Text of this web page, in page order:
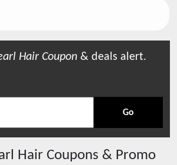
Hair Coupon & deals alert.
Go
Hair Coupons & Promo